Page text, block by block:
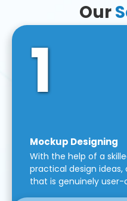
Our
1
Mockup Designing
With the help of a
practical design
that is genuinely user-